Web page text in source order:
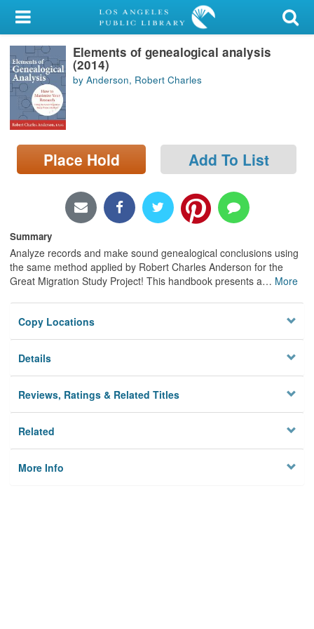
My Account
Library Card
Sign In
Search
Locations/Hours (external
page)
Elements of genealogical analysis
(2014)
by Anderson, Robert Charles
Place Hold Add To List
Summary
Analyze records and make sound genealogical conclusions using
the same method applied by Robert Charles Anderson for the
Great Migration Study Project! This handbook presents a… More
Copy Locations
Details
Reviews, Ratings & Related Titles
Related
More Info